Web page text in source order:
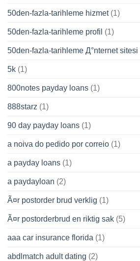
50den-fazla-tarihleme hizmet(1)
50den-fazla-tarihleme profil (1)
50den-fazla-tarihleme Д°nternet sitesi
5k (1)
800notes payday loans (1)
888starz (1)
90 day payday loans (1)
a noiva do pedido por correio (1)
a payday loans (1)
a paydayloan (2)
Ã¤r postorder brud verklig (1)
Ã¤r postorderbrud en riktig sak (5)
aaa car insurance florida (1)
abdlmatch adult dating (2)